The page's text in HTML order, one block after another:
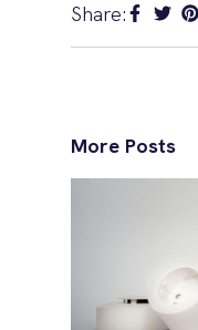
Share:
More Posts